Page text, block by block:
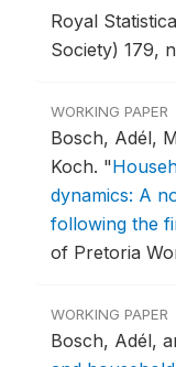
Royal
Society) 179,
WORKING PAPER
Bosch, Adél,
Koch. "
dynamics: A
following the
of Pretoria
WORKING PAPER
Bosch, Adél,